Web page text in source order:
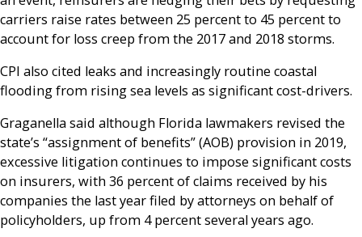
carriers raise rates between 25 percent to 45 percent to
account for loss creep from the 2017 and 2018 storms.
CPI also cited leaks and increasingly routine coastal
flooding from rising sea levels as significant cost-drivers.
Graganella said although Florida lawmakers revised the
state’s “assignment of benefits” (AOB) provision in 2019,
excessive litigation continues to impose significant costs
on insurers, with 36 percent of claims received by his
companies the last year filed by attorneys on behalf of
policyholders, up from 4 percent several years ago.